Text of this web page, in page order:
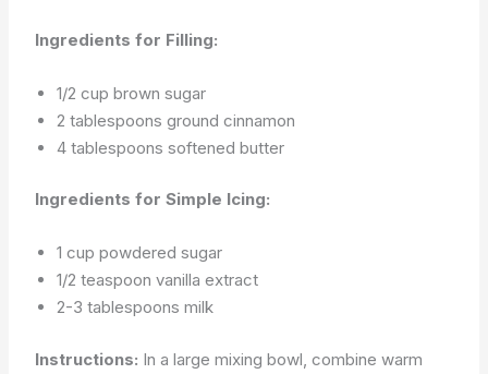
Ingredients for Filling:
1/2 cup brown sugar
2 tablespoons ground cinnamon
4 tablespoons softened butter
Ingredients for Simple Icing:
1 cup powdered sugar
1/2 teaspoon vanilla extract
2-3 tablespoons milk
Instructions: In a large mixing bowl, combine warm